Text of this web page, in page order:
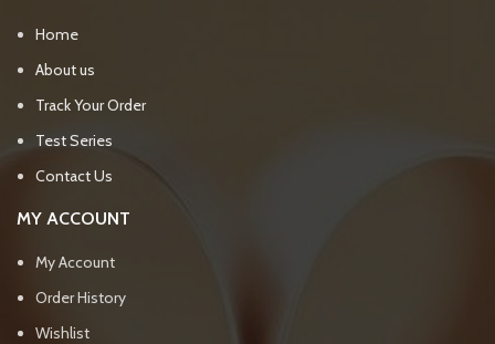
Home
About us
Track Your Order
Test Series
Contact Us
MY ACCOUNT
My Account
Order History
Wishlist